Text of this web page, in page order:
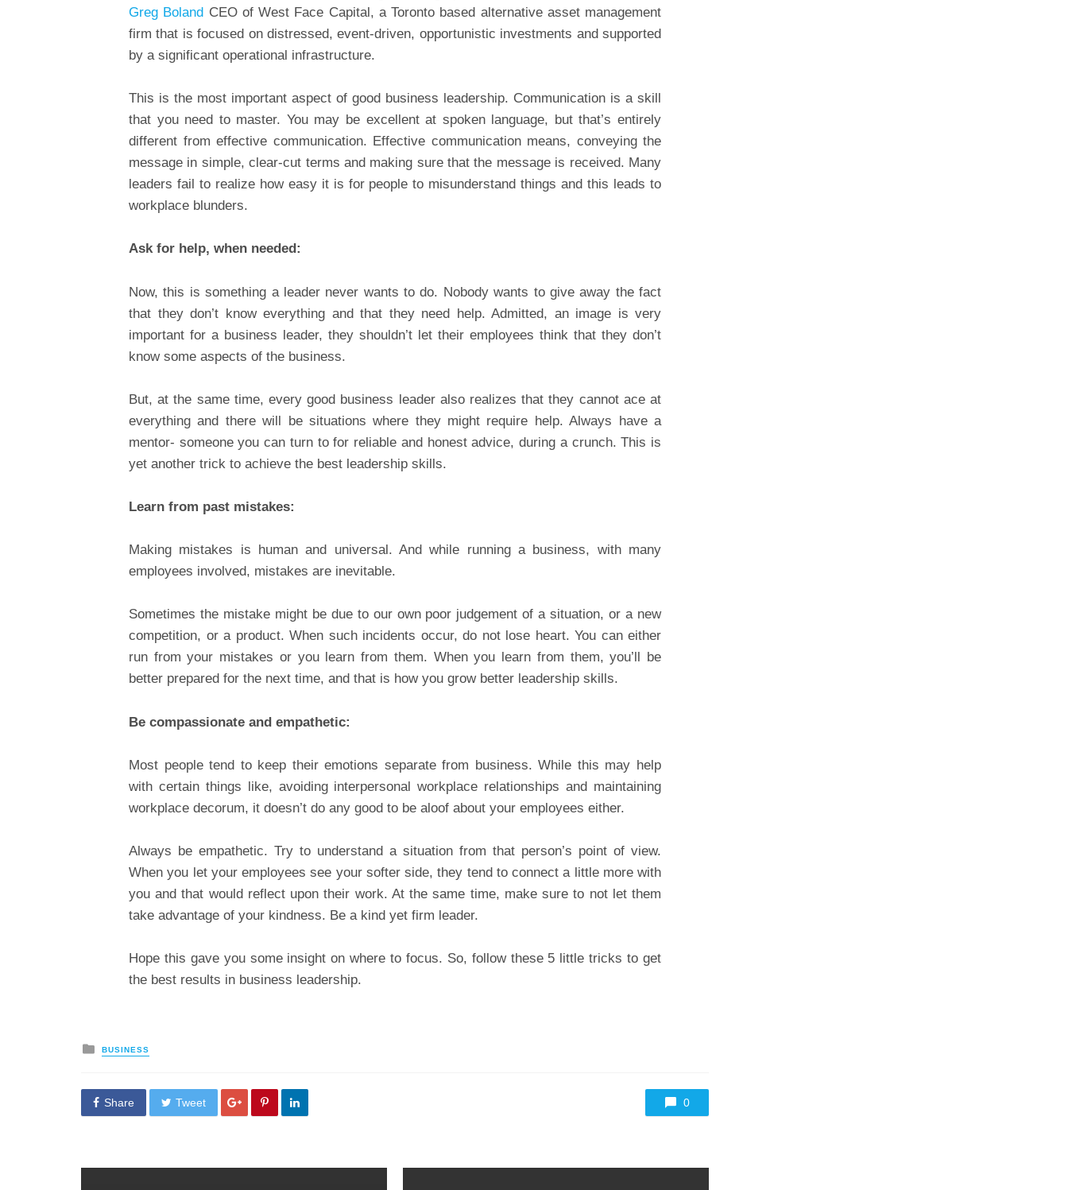
Greg Boland CEO of West Face Capital, a Toronto based alternative asset management
firm that is focused on distressed, event-driven, opportunistic investments and supported
by a significant operational infrastructure.
This is the most important aspect of good business leadership. Communication is a skill
that you need to master. You may be excellent at spoken language, but that’s entirely
different from effective communication. Effective communication means, conveying the
message in simple, clear-cut terms and making sure that the message is received. Many
leaders fail to realize how easy it is for people to misunderstand things and this leads to
workplace blunders.
Ask for help, when needed:
Now, this is something a leader never wants to do. Nobody wants to give away the fact
that they don’t know everything and that they need help. Admitted, an image is very
important for a business leader, they shouldn’t let their employees think that they don’t
know some aspects of the business.
But, at the same time, every good business leader also realizes that they cannot ace at
everything and there will be situations where they might require help. Always have a
mentor- someone you can turn to for reliable and honest advice, during a crunch. This is
yet another trick to achieve the best leadership skills.
Learn from past mistakes:
Making mistakes is human and universal. And while running a business, with many
employees involved, mistakes are inevitable.
Sometimes the mistake might be due to our own poor judgement of a situation, or a new
competition, or a product. When such incidents occur, do not lose heart. You can either
run from your mistakes or you learn from them. When you learn from them, you’ll be
better prepared for the next time, and that is how you grow better leadership skills.
Be compassionate and empathetic:
Most people tend to keep their emotions separate from business. While this may help
with certain things like, avoiding interpersonal workplace relationships and maintaining
workplace decorum, it doesn’t do any good to be aloof about your employees either.
Always be empathetic. Try to understand a situation from that person’s point of view.
When you let your employees see your softer side, they tend to connect a little more with
you and that would reflect upon their work. At the same time, make sure to not let them
take advantage of your kindness. Be a kind yet firm leader.
Hope this gave you some insight on where to focus. So, follow these 5 little tricks to get
the best results in business leadership.
Posted
in
BUSINESS
Share Tweet 0